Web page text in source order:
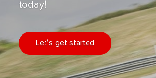
today!
Let's get started